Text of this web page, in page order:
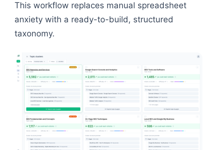
This workflow replaces manual spreadsheet
anxiety with a ready-to-build, structured
taxonomy.